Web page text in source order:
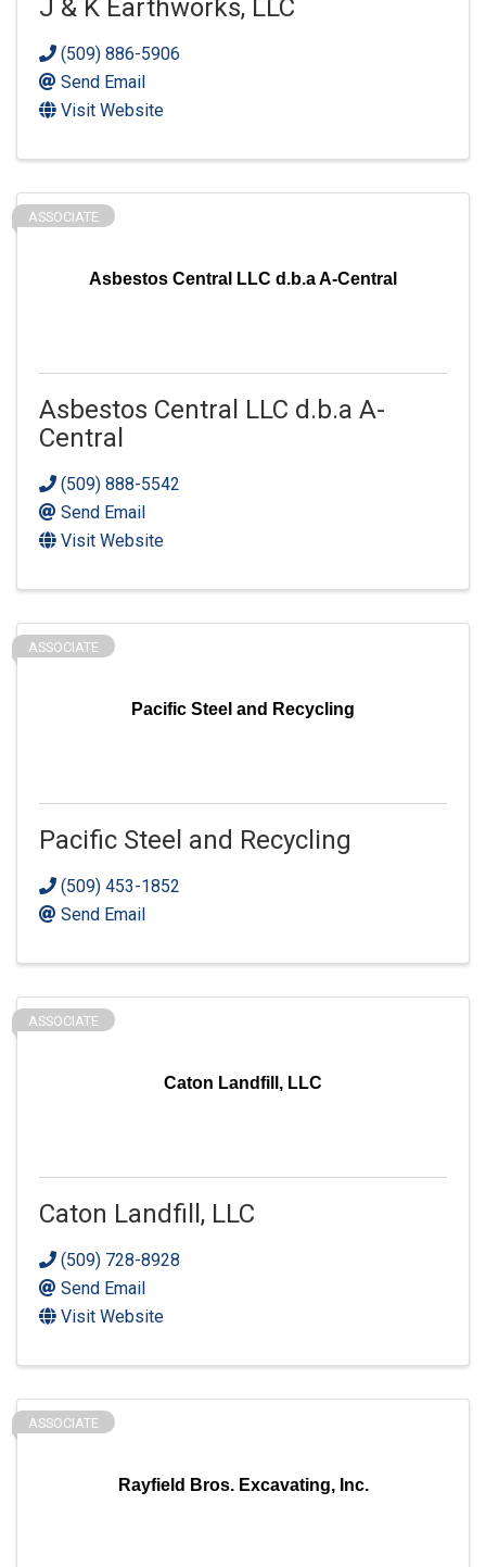
J & K Earthworks, LLC
(509) 886-5906
Send Email
Visit Website
Asbestos Central LLC d.b.a A-Central
ASSOCIATE
Asbestos Central LLC d.b.a A-
Central
(509) 888-5542
Send Email
Visit Website
Pacific Steel and Recycling
ASSOCIATE
Pacific Steel and Recycling
(509) 453-1852
Send Email
Caton Landfill, LLC
ASSOCIATE
Caton Landfill, LLC
(509) 728-8928
Send Email
Visit Website
Rayfield Bros. Excavating, Inc.
ASSOCIATE